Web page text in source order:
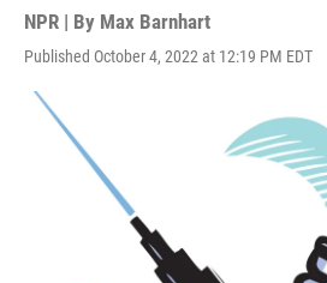
NPR | By Max Barnhart
Published October 4, 2022 at 12:19 PM EDT